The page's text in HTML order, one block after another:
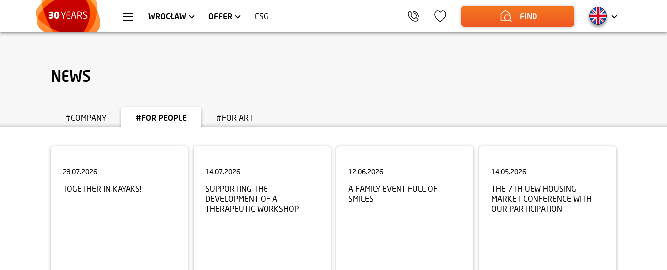
WROCŁAW OFFER ESG FIND
WARSZAWA KRAKÓW TRÓJMIASTO
APARTMENTS COMMERCIAL UNITS
NEWS
#COMPANY #FOR PEOPLE #FOR ART
TOGETHER IN KAYAKS!
SUPPORTING THE
DEVELOPMENT OF A
THERAPEUTIC WORKSHOP
A FAMILY EVENT FULL OF
SMILES
THE 7TH UEW HOUSING
MARKET CONFERENCE WITH
OUR PARTICIPATION